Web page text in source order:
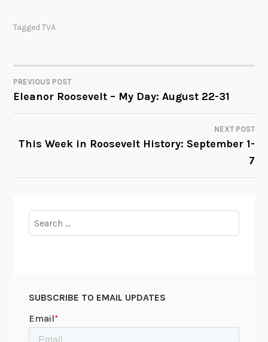
TaggedTVA
POST
NAVIGATION
PREVIOUS POST
Eleanor Roosevelt – My Day: August 22-31
NEXT POST
This Week in Roosevelt History: September 1-
7
for:
SUBSCRIBE TO EMAIL UPDATES